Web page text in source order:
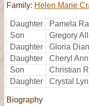
Family: Helen Marie
Daughter Pamela
Son
Gregory
Daughter
Gloria
Daughter
Cheryl
Son
Christian
Daughter
Crystal
Biography